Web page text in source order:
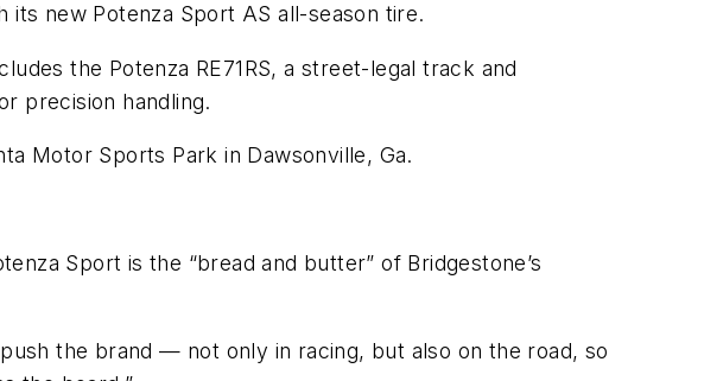
its new Potenza Sport AS all-season tire.
the Potenza RE71RS, a street-legal track and
precision handling.
Motor Sports Park in Dawsonville, Ga.
Sport is the “bread and butter” of Bridgestone’s
push the brand— not only in racing, but also on the road, so